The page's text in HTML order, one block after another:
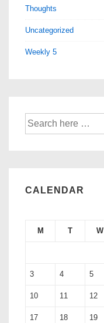
Thoughts
Uncategorized
Weekly 5
CALENDAR
M
T W
3 4 5
10 11 12
17 18 19